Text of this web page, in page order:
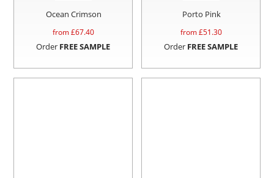
Ocean Crimson
from £67.40
Order FREE SAMPLE
Porto Pink
from £51.30
Order FREE SAMPLE